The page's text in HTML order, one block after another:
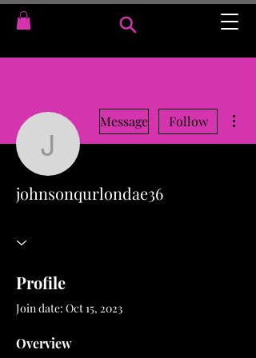
Message Follow
johnsonqurlondae36
Profile
Join date: Oct 15, 2023
Overview